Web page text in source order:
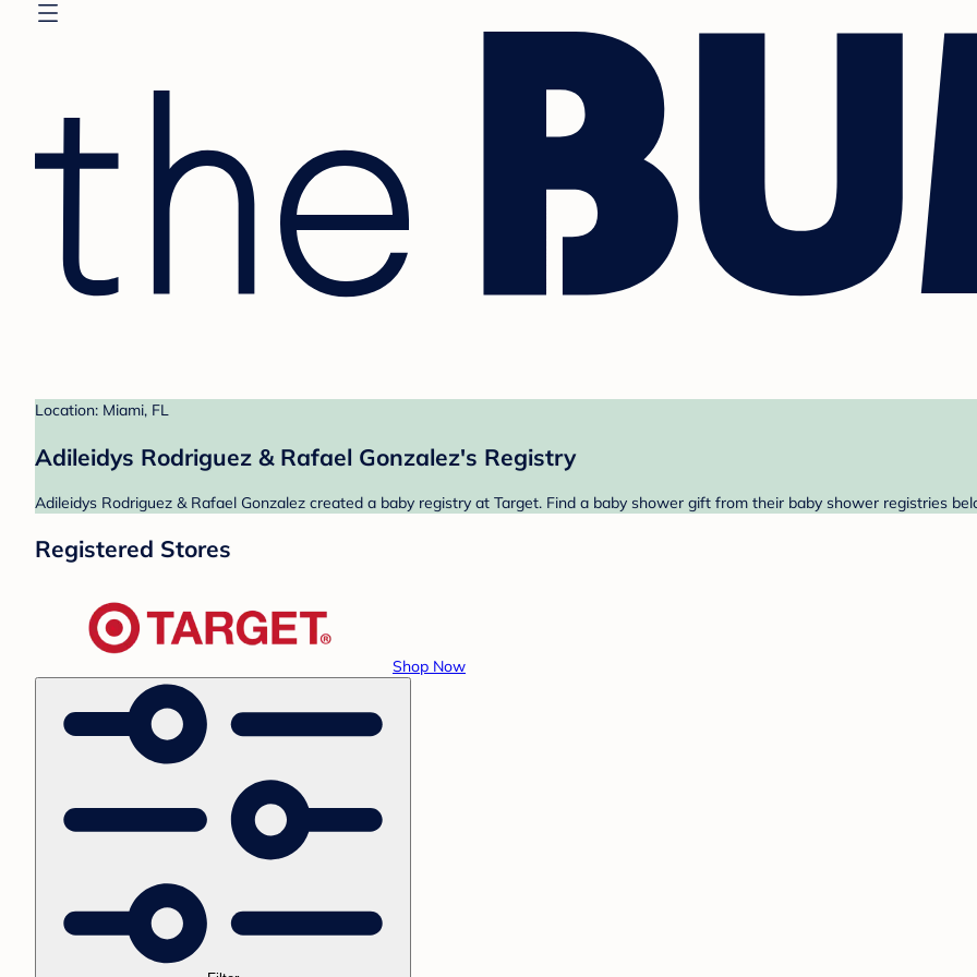
Location: Miami, FL
Adileidys Rodriguez & Rafael Gonzalez's Registry
Adileidys Rodriguez & Rafael Gonzalez created a baby registry at Target. Find a baby shower gift from their baby shower registries
Registered Stores
Shop Now